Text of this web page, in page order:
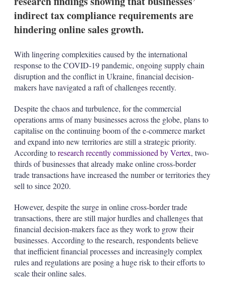
indirect tax compliance requirements are
hindering online sales growth.
With lingering complexities caused by the international
response to the COVID-19 pandemic, ongoing supply chain
disruption and the conflict in Ukraine, financial decision-
makers have navigated a raft of challenges recently.
Despite the chaos and turbulence, for the commercial
operations arms of many businesses across the globe, plans to
capitalise on the continuing boom of the e-commerce market
and expand into new territories are still a strategic priority.
According toresearch recently commissioned by Vertex, two-
thirds of businesses that already make online cross-border
trade transactions have increased the number or territories they
sell to since 2020.
However, despite the surge in online cross-border trade
transactions, there are still major hurdles and challenges that
financial decision-makers face as they work to grow their
businesses. According to the research, respondents believe
that inefficient financial processes and increasingly complex
rules and regulations are posing a huge risk to their efforts to
scale their online sales.